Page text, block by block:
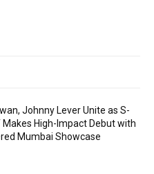
Johnny Lever Unite as S-
Makes High-Impact Debut with
Mumbai Showcase